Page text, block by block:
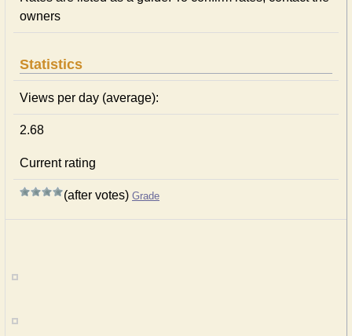
owners
Statistics
Views per day (average):
2.68
Current rating
(after votes) Grade